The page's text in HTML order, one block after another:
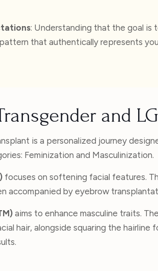
: Understanding that the goal is
that authentically represents
and
is a personalized journey
Feminization and Masculinization.
focuses on softening facial features.
accompanied by eyebrow
aims to enhance masculine traits.
hair, alongside squaring the hairline